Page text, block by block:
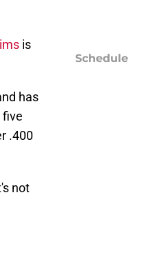
is
has
five
.400
not
Schedule